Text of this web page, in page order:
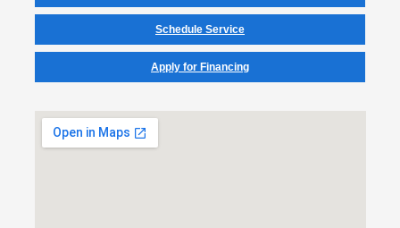
Schedule Service
Apply for Financing